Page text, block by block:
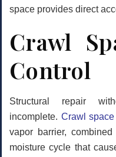
space provides direct
Crawl
Control
Structural repair
incomplete. Crawl
vapor barrier,
moisture cycle that